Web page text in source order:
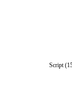
Script(